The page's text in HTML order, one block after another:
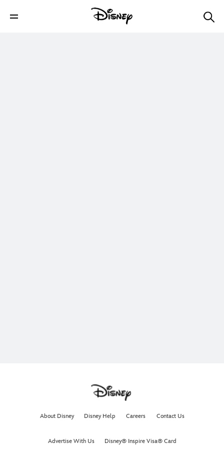
About Disney Disney Help Careers Contact Us
Advertise With Us Disney® Inspire Visa® Card